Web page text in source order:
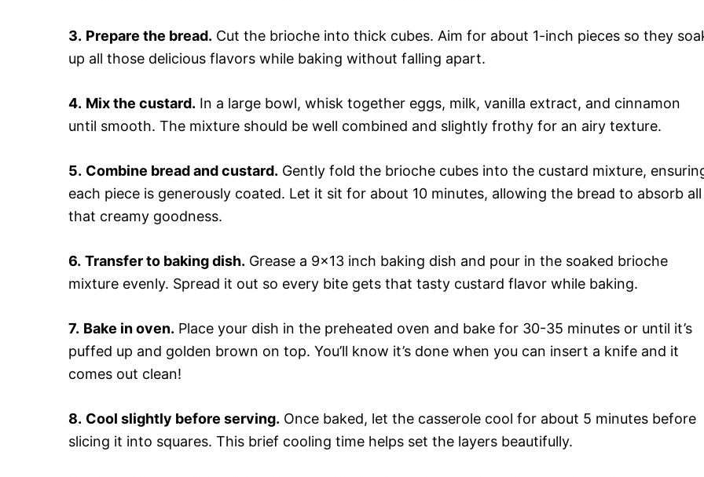
3. Prepare the bread. Cut the brioche into thick cubes. Aim for about 1-inch pieces so they
up all those delicious flavors while baking without falling apart.
4. Mix the custard. In a large bowl, whisk together eggs, milk, vanilla extract, and cinnamon
until smooth. The mixture should be well combined and slightly frothy for an airy texture.
5. Combine bread and custard. Gently fold the brioche cubes into the custard mixture,
each piece is generously coated. Let it sit for about 10 minutes, allowing the bread to absorb all
that creamy goodness.
6. Transfer to baking dish. Grease a 9×13 inch baking dish and pour in the soaked brioche
mixture evenly. Spread it out so every bite gets that tasty custard flavor while baking.
7. Bake in oven. Place your dish in the preheated oven and bake for 30-35 minutes or until it’s
puffed up and golden brown on top. You’ll know it’s done when you can insert a knife and it
comes out clean!
8. Cool slightly before serving. Once baked, let the casserole cool for about 5 minutes before
slicing it into squares. This brief cooling time helps set the layers beautifully.